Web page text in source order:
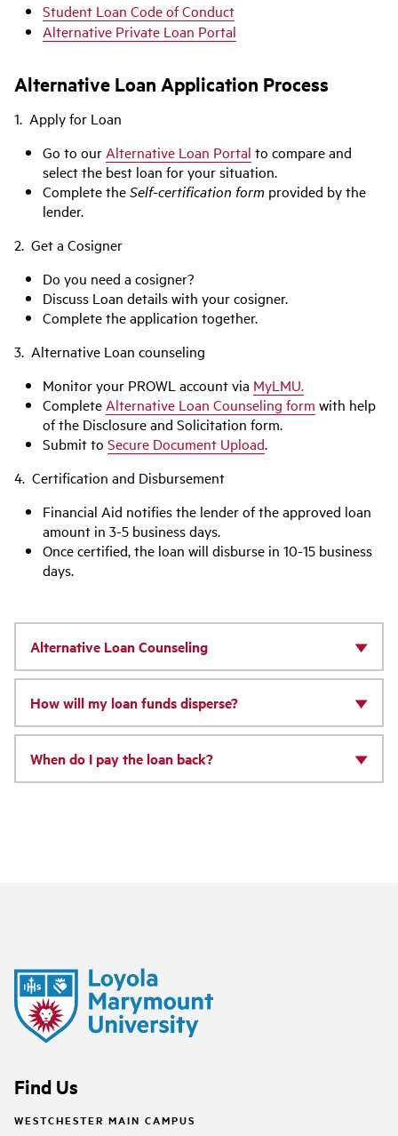
Student Loan Code of Conduct
Alternative Private Loan Portal
Alternative Loan Application Process
1. Apply for Loan
Go to our Alternative Loan Portal to compare and
select the best loan for your situation.
Complete theSelf-certification form provided by the
lender.
2. Get a Cosigner
Do you need a cosigner?
Discuss Loan details with your cosigner.
Complete the application together.
3. Alternative Loan counseling
Monitor your PROWL account via MyLMU.
Complete Alternative Loan Counseling form with help
of the Disclosure and Solicitation form.
Submit to Secure Document Upload.
4. Certification and Disbursement
Financial Aid notifies the lender of the approved loan
amount in 3-5 business days.
Once certified, the loan will disburse in 10-15 business
days.
Alternative Loan Counseling
How will my loan funds disperse?
When do I pay the loan back?
Find Us
WESTCHESTER MAIN CAMPUS